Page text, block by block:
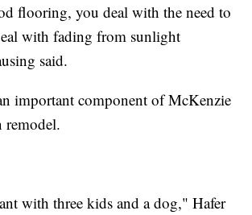
flooring, you deal with the need to
with fading from sunlight
said.
important component of McKenzie
remodel.
with three kids and a dog," Hafer